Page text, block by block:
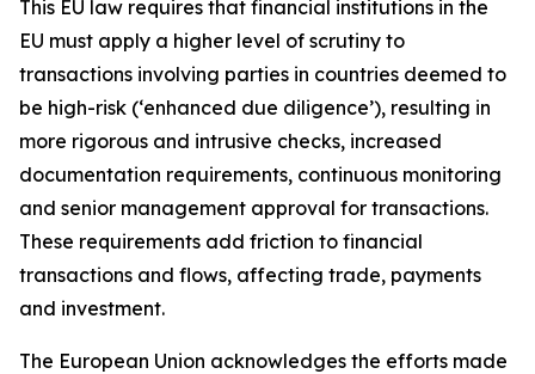
This EU law requires that financial institutions in the
EU must apply a higher level of scrutiny to
transactions involving parties in countries deemed to
be high-risk (‘enhanced due diligence’), resulting in
more rigorous and intrusive checks, increased
documentation requirements, continuous monitoring
and senior management approval for transactions.
These requirements add friction to financial
transactions and flows, affecting trade, payments
and investment.
The European Union acknowledges the efforts made